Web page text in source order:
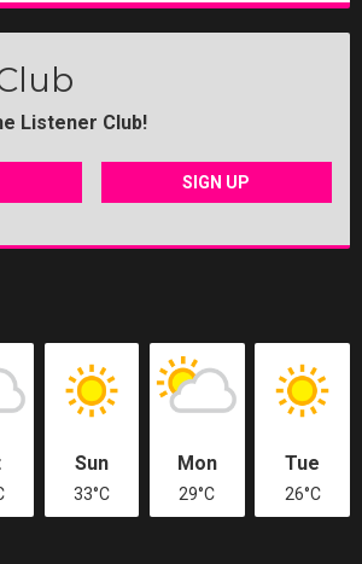
Listener Club!
SIGN UP
Sun
33°C
Mon
29°C
Tue
26°C